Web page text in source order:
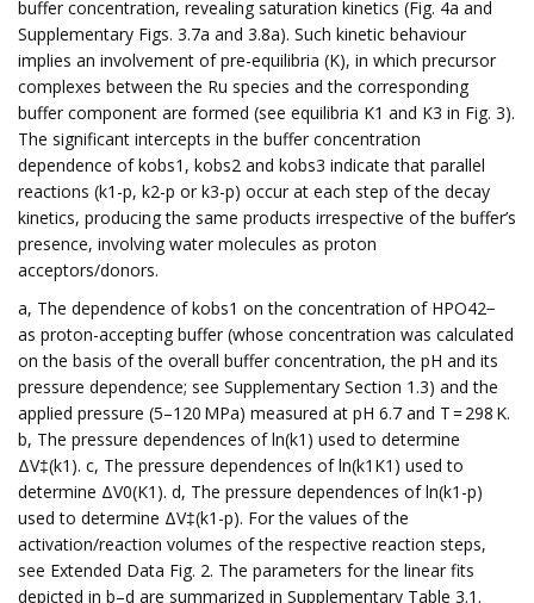
buffer concentration, revealing saturation kinetics (Fig. 4a and
Supplementary Figs. 3.7a and 3.8a). Such kinetic behaviour
implies an involvement of pre-equilibria (K), in which precursor
complexes between the Ru species and the corresponding
buffer component are formed (see equilibria K1 and K3 in Fig. 3).
The significant intercepts in the buffer concentration
dependence of kobs1, kobs2 and kobs3 indicate that parallel
reactions (k1-p, k2-p or k3-p) occur at each step of the decay
kinetics, producing the same products irrespective of the buffer’s
presence, involving water molecules as proton
acceptors/donors.
a, The dependence of kobs1 on the concentration of HPO42−
as proton-accepting buffer (whose concentration was calculated
on the basis of the overall buffer concentration, the pH and its
pressure dependence; see Supplementary Section 1.3) and the
applied pressure (5–120 MPa) measured at pH 6.7 and T = 298 K.
b, The pressure dependences of ln(k1) used to determine
ΔV‡(k1). c, The pressure dependences of ln(k1K1) used to
determine ΔV0(K1). d, The pressure dependences of ln(k1-p)
used to determine ΔV‡(k1-p). For the values of the
activation/reaction volumes of the respective reaction steps,
see Extended Data Fig. 2. The parameters for the linear fits
depicted in b–d are summarized in Supplementary Table 3.1.